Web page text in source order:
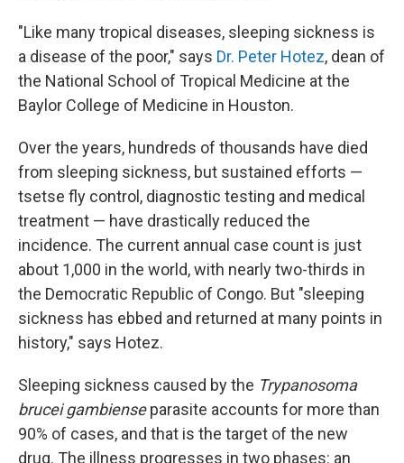
"Like many tropical diseases, sleeping sickness is
a disease of the poor," says Dr. Peter Hotez, dean of
the National School of Tropical Medicine at the
Baylor College of Medicine in Houston.
Over the years, hundreds of thousands have died
from sleeping sickness, but sustained efforts —
tsetse fly control, diagnostic testing and medical
treatment — have drastically reduced the
incidence. The current annual case count is just
about 1,000 in the world, with nearly two-thirds in
the Democratic Republic of Congo. But "sleeping
sickness has ebbed and returned at many points in
history," says Hotez.
Sleeping sickness caused by the Trypanosoma
brucei gambienseparasite accounts for more than
90% of cases, and that is the target of the new
drug. The illness progresses in two phases: an